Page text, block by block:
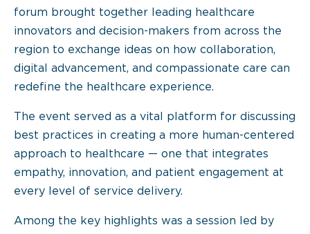
forum brought together leading healthcare
innovators and decision-makers from across the
region to exchange ideas on how collaboration,
digital advancement, and compassionate care can
redefine the healthcare experience.
The event served as a vital platform for discussing
best practices in creating a more human-centered
approach to healthcare — one that integrates
empathy, innovation, and patient engagement at
every level of service delivery.
Among the key highlights was a session led by